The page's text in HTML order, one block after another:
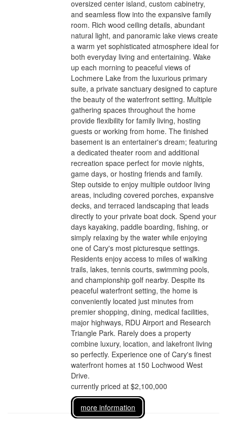
oversized center island, custom cabinetry,
and seamless flow into the expansive family
room. Rich wood ceiling details, abundant
natural light, and panoramic lake views create
a warm yet sophisticated atmosphere ideal for
both everyday living and entertaining. Wake
up each morning to peaceful views of
Lochmere Lake from the luxurious primary
suite, a private sanctuary designed to capture
the beauty of the waterfront setting. Multiple
gathering spaces throughout the home
provide flexibility for family living, hosting
guests or working from home. The finished
basement is an entertainer's dream; featuring
a dedicated theater room and additional
recreation space perfect for movie nights,
game days, or hosting friends and family.
Step outside to enjoy multiple outdoor living
areas, including covered porches, expansive
decks, and terraced landscaping that leads
directly to your private boat dock. Spend your
days kayaking, paddle boarding, fishing, or
simply relaxing by the water while enjoying
one of Cary's most picturesque settings.
Residents enjoy access to miles of walking
trails, lakes, tennis courts, swimming pools,
and championship golf nearby. Despite its
peaceful waterfront setting, the home is
conveniently located just minutes from
premier shopping, dining, medical facilities,
major highways, RDU Airport and Research
Triangle Park. Rarely does a property
combine luxury, location, and lakefront living
so perfectly. Experience one of Cary's finest
waterfront homes at 150 Lochwood West
Drive.
currently priced at $2,100,000
more information